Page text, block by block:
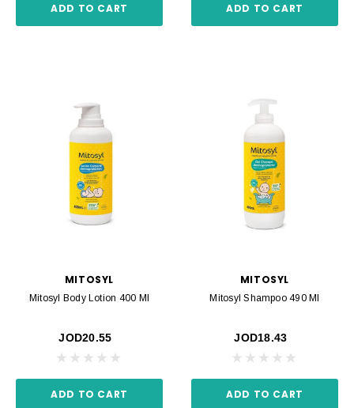
ADD TO CART ADD TO CART
MITOSYL
Mitosyl Body Lotion 400 Ml
JOD20.55
ADD TO CART
MITOSYL
Mitosyl Shampoo 490 Ml
JOD18.43
ADD TO CART